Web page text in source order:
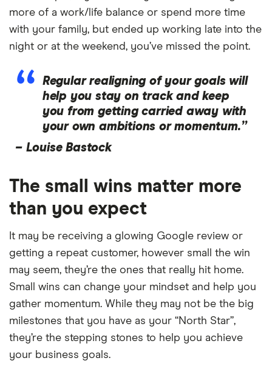
more of a work/life balance or spend more time
with your family, but ended up working late into the
night or at the weekend, you’ve missed the point.
Regular realigning of your goals will
help you stay on track and keep
you from getting carried away with
your own ambitions or momentum.”
– Louise Bastock
The small wins matter more
than you expect
It may be receiving a glowing Google review or
getting a repeat customer, however small the win
may seem, they’re the ones that really hit home.
Small wins can change your mindset and help you
gather momentum. While they may not be the big
milestones that you have as your “North Star”,
they’re the stepping stones to help you achieve
your business goals.